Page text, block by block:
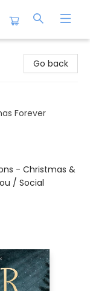
Go back
Forever
- Christmas &
/ Social